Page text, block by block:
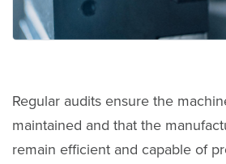
Regular audits ensure the
maintained and that the
remain efficient and capable of